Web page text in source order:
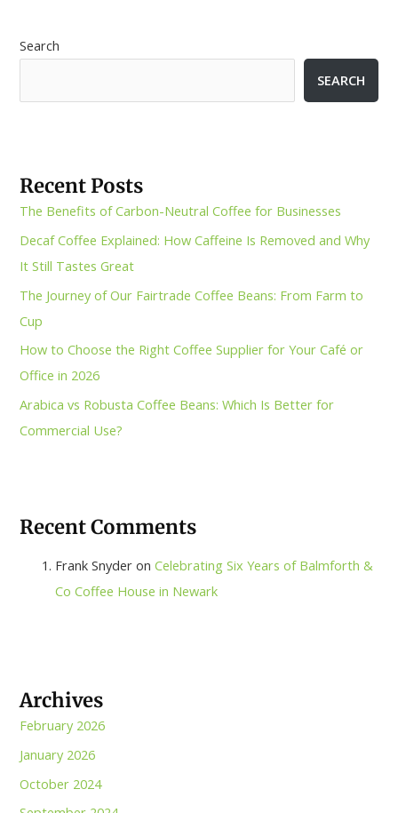
Search
SEARCH
Recent Posts
The Benefits of Carbon-Neutral Coffee for Businesses
Decaf Coffee Explained: How Caffeine Is Removed and Why
It Still Tastes Great
The Journey of Our Fairtrade Coffee Beans: From Farm to
Cup
How to Choose the Right Coffee Supplier for Your Café or
Office in 2026
Arabica vs Robusta Coffee Beans: Which Is Better for
Commercial Use?
Recent Comments
Frank Snyder onCelebrating Six Years of Balmforth &
Co Coffee House in Newark
Archives
February 2026
January 2026
October 2024